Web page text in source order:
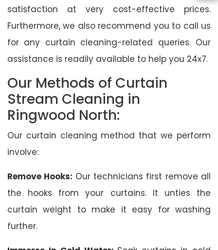
satisfaction at very cost-effective prices.
Furthermore, we also recommend you to call us
for any curtain cleaning-related queries. Our
assistance is readily available to help you 24x7.
Our Methods of Curtain
Stream Cleaning in
Ringwood North:
Our curtain cleaning method that we perform
involve:
Remove Hooks: Our technicians first remove all
the hooks from your curtains. It unties the
curtain weight to make it easy for washing
further.